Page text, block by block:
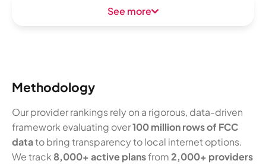
See more
Methodology
Our provider rankings rely on a rigorous, data-driven
framework evaluating over100 million rows of FCC
datato bring transparency to local internet options.
We track 8,000+ active plansfrom2,000+ providers